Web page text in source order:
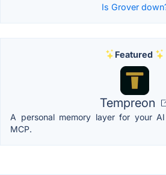
Is Grover
Featured
Tempreon
A personal memory layer for your
MCP.